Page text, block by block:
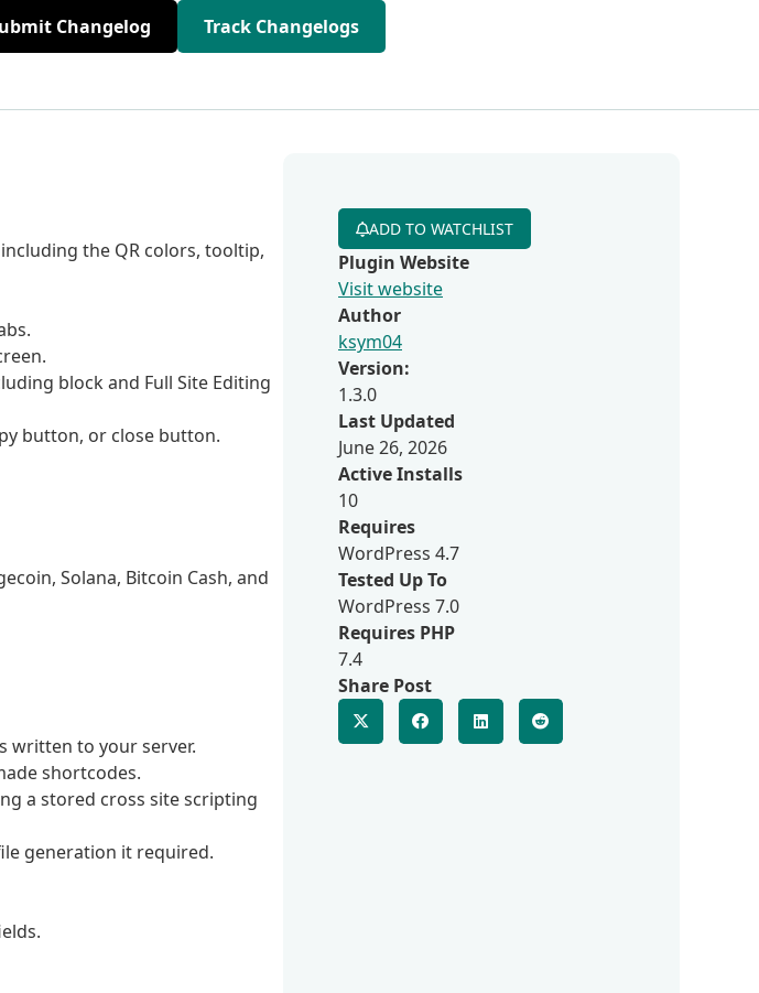
Changelog Track Changelogs
the QR colors, tooltip,
block and Full Site Editing
button, or close button.
Solana, Bitcoin Cash, and
written to your server.
shortcodes.
a stored cross site scripting
generation it required.
ADD TO WATCHLIST
Plugin Website
Visit website
Author
ksym04
Version:
1.3.0
Last Updated
June 26, 2026
Active Installs
10
Requires
WordPress 4.7
Tested Up To
WordPress 7.0
Requires PHP
7.4
Share Post